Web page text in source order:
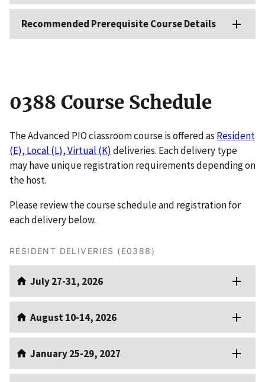
Recommended Prerequisite Course Details
0388 Course Schedule
The Advanced PIO classroom course is offered as Resident
(E), Local (L), Virtual (K) deliveries. Each delivery type
may have unique registration requirements depending on
the host.
Please review the course schedule and registration for
each delivery below.
RESIDENT DELIVERIES (E0388)
July 27-31, 2026
August 10-14, 2026
January 25-29, 2027